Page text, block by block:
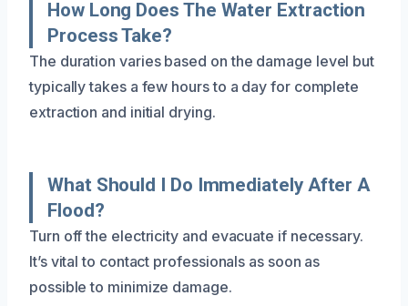
How Long Does The Water Extraction
Process Take?
The duration varies based on the damage level but
typically takes a few hours to a day for complete
extraction and initial drying.
What Should I Do Immediately After A
Flood?
Turn off the electricity and evacuate if necessary.
It’s vital to contact professionals as soon as
possible to minimize damage.